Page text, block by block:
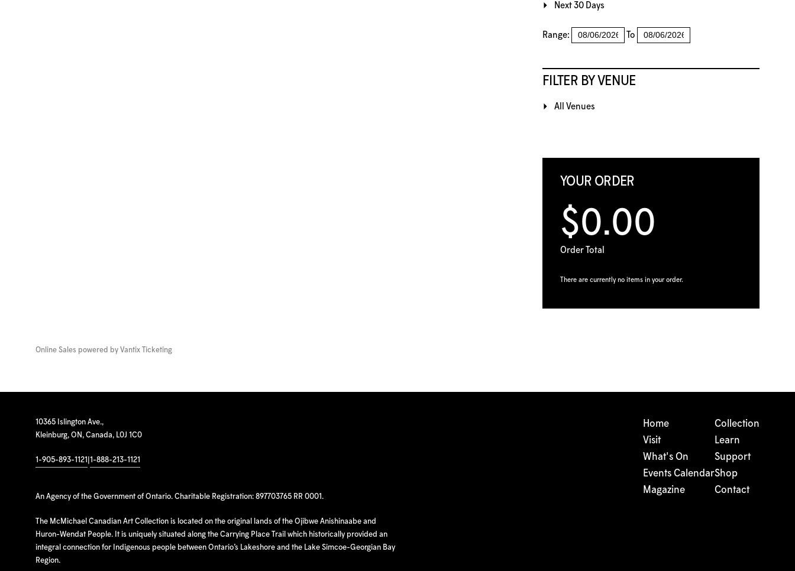
Next 30 Days
Range: To
FILTER BY VENUE
All Venues
YOUR ORDER
$0.00
Order Total
There are currently no items in your order.
Online Sales powered by Vantix Ticketing
10365 Islington Ave.,
Kleinburg, ON, Canada, L0J 1C0
1-905-893-1121 1-888-213-1121
An Agency of the Government of Ontario. Charitable Registration: 897703765 RR 0001.
The McMichael Canadian Art Collection is located on the original lands of the Ojibwe Anishinaabe and
Huron-Wendat People. It is uniquely situated along the Carrying Place Trail which historically provided an
integral connection for Indigenous people between Ontario’s Lakeshore and the Lake Simcoe-Georgian Bay
Region.
Home
Visit
What's On
Events Calendar
Magazine
Collection
Learn
Support
Shop
Contact